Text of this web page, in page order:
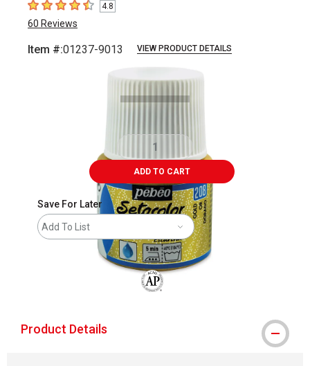
4.8 out of 5 stars
4.8
60 Reviews
Item #:01237-9013 VIEW PRODUCT DETAILS
ADD TO CART
Save For Later
Add To List
Product Details